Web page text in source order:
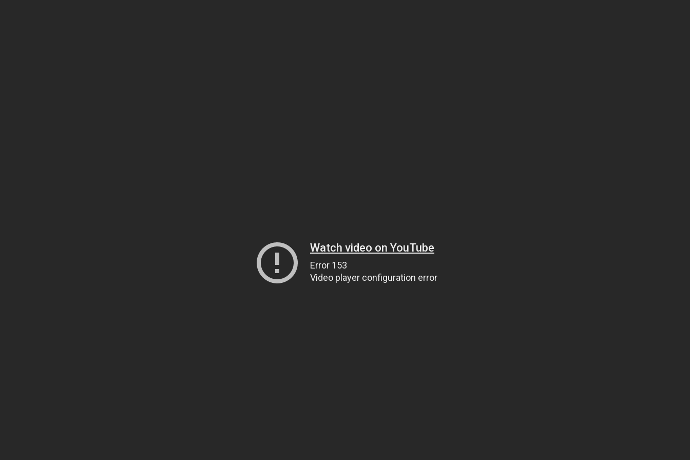
Watch video on YouTube
Error 153
Video player configuration error